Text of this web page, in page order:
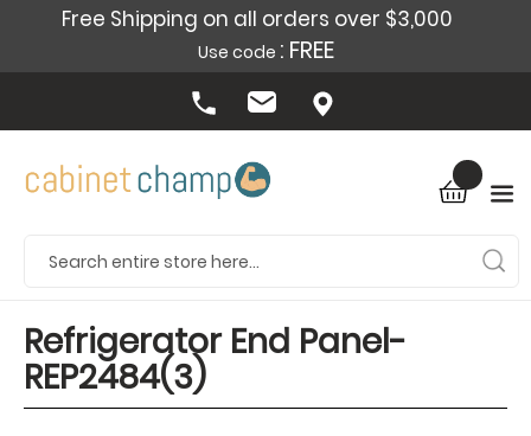
Free Shipping on all orders over $3,000
Use code : FREE
Refrigerator End Panel-
REP2484(3)